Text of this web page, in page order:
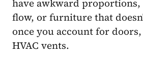
have awkward
flow, or furniture that
once you account for
HVAC vents.